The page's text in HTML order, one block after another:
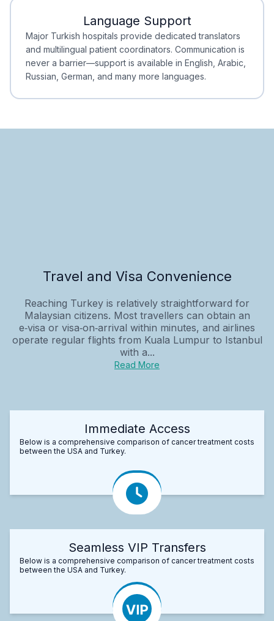
Minimal Waiting
Accreditation
Language Support
Major Turkish hospitals provide dedicated translators
and multilingual patient coordinators. Communication is
never a barrier—support is available in English, Arabic,
Russian, German, and many more languages.
Travel and Visa Convenience
Reaching Turkey is relatively straightforward for
Malaysian citizens. Most travellers can obtain an
e‑visa or visa‑on‑arrival within minutes, and airlines
operate regular flights from Kuala Lumpur to Istanbul
with a...
Read More
Immediate Access
Below is a comprehensive comparison of cancer treatment costs
between the USA and Turkey.
Seamless VIP Transfers
Below is a comprehensive comparison of cancer treatment costs
between the USA and Turkey.